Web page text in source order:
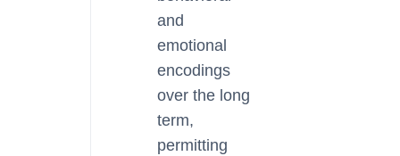
and
emotional
encodings
over the long
term,
permitting